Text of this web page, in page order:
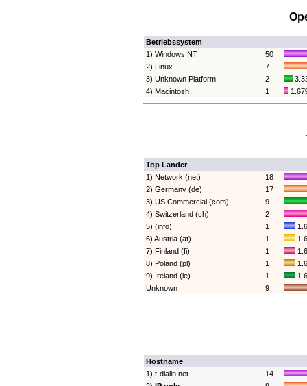
Betriebssystem
1) Windows NT
50
2) Linux
7
3) Unknown Platform
2
4) Macintosh
1
Top Länder
1) Network (net)
18
2) Germany (de)
17
3) US Commercial (com)
9
4) Switzerland (ch)
2
5) (info)
1
6) Austria (at)
1
7) Finland (fi)
1
8) Poland (pl)
1
9) Ireland (ie)
1
Unknown
9
Hostname
1) t-dialin.net
14